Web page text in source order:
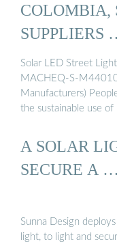
COLOMBIA,
SUPPLIERS
Solar LED Street
MACHEQ-S-
Manufacturers)
the sustainable use of
A SOLAR
SECURE A …
Sunna Design
light, to light and